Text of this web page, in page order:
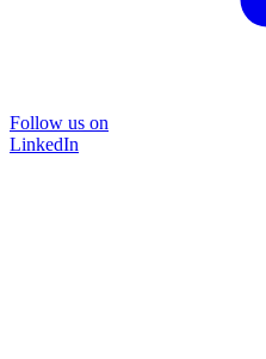
Follow us on
LinkedIn